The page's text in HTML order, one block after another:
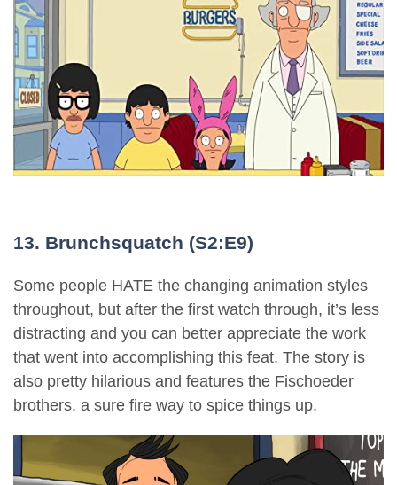
13. Brunchsquatch (S2:E9)
Some people HATE the changing animation styles
throughout, but after the first watch through, it’s less
distracting and you can better appreciate the work
that went into accomplishing this feat. The story is
also pretty hilarious and features the Fischoeder
brothers, a sure fire way to spice things up.